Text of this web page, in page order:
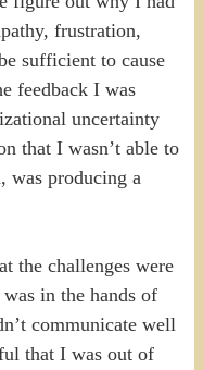
frustration,
sufficient to cause
feedback I was
uncertainty
that I wasn’t able to
was producing a
the challenges were
in the hands of
communicate well
that I was out of